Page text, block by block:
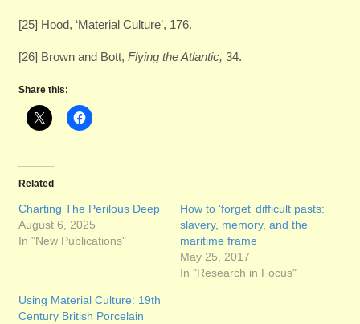
[25] Hood, ‘Material Culture’, 176.
[26] Brown and Bott, Flying the Atlantic, 34.
Share this:
Related
Charting The Perilous Deep
August 6, 2025
In "New Publications"
How to ‘forget’ difficult pasts:
slavery, memory, and the
maritime frame
May 25, 2017
In "Research in Focus"
Using Material Culture: 19th
Century British Porcelain